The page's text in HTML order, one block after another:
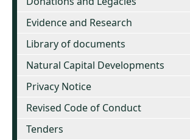
Evidence and Research
Library of documents
Natural Capital Developments
Privacy Notice
Revised Code of Conduct
Tenders